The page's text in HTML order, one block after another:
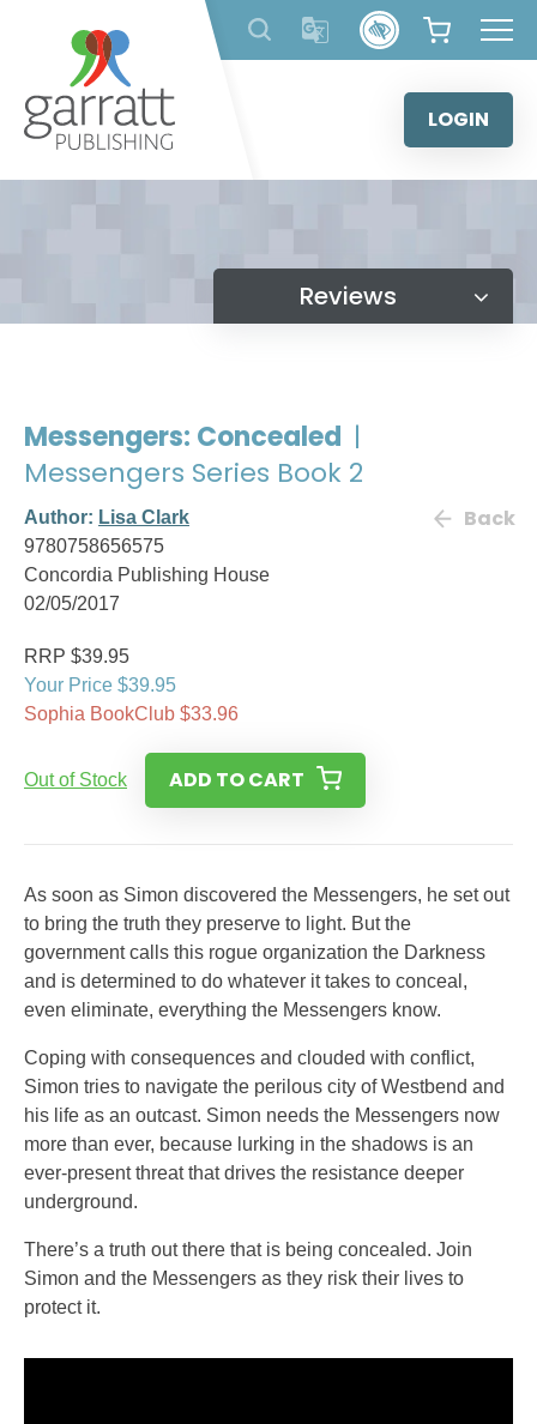
content
LOGIN
Reviews
Messengers: Concealed |
Messengers Series Book 2
Author: Lisa Clark
9780758656575
Concordia Publishing House
02/05/2017
Back
RRP $39.95
Your Price $39.95
Sophia BookClub $33.96
Out of Stock ADD TO CART
As soon as Simon discovered the Messengers, he set out
to bring the truth they preserve to light. But the
government calls this rogue organization the Darkness
and is determined to do whatever it takes to conceal,
even eliminate, everything the Messengers know.
Coping with consequences and clouded with conflict,
Simon tries to navigate the perilous city of Westbend and
his life as an outcast. Simon needs the Messengers now
more than ever, because lurking in the shadows is an
ever-present threat that drives the resistance deeper
underground.
There’s a truth out there that is being concealed. Join
Simon and the Messengers as they risk their lives to
protect it.